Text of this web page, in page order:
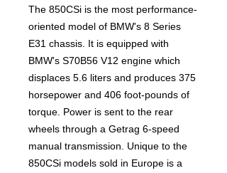
The 850CSi is the most performance-
oriented model of BMW's 8 Series
E31 chassis. It is equipped with
BMW's S70B56 V12 engine which
displaces 5.6 liters and produces 375
horsepower and 406 foot-pounds of
torque. Power is sent to the rear
wheels through a Getrag 6-speed
manual transmission. Unique to the
850CSi models sold in Europe is a